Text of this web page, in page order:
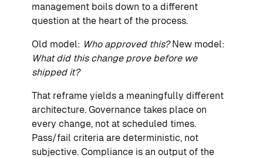
management boils down to a different
question at the heart of the process.
Old model: Who approved this?New model:
What did this change prove before we
shipped it?
That reframe yields a meaningfully different
architecture. Governance takes place on
every change, not at scheduled times.
Pass/fail criteria are deterministic, not
subjective. Compliance is an output of the